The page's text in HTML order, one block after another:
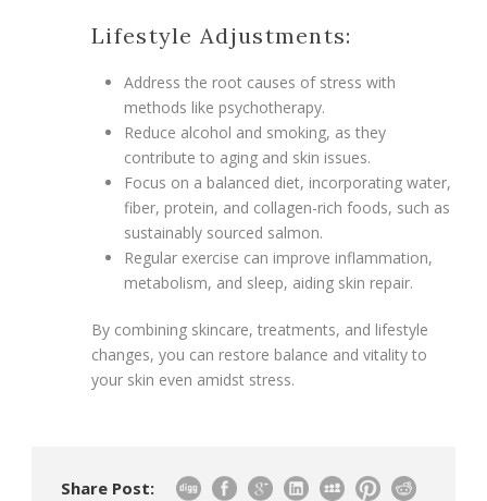
Lifestyle Adjustments:
Address the root causes of stress with
methods like psychotherapy.
Reduce alcohol and smoking, as they
contribute to aging and skin issues.
Focus on a balanced diet, incorporating water,
fiber, protein, and collagen-rich foods, such as
sustainably sourced salmon.
Regular exercise can improve inflammation,
metabolism, and sleep, aiding skin repair.
By combining skincare, treatments, and lifestyle
changes, you can restore balance and vitality to
your skin even amidst stress.
Share Post: